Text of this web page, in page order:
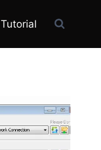
Tutorial